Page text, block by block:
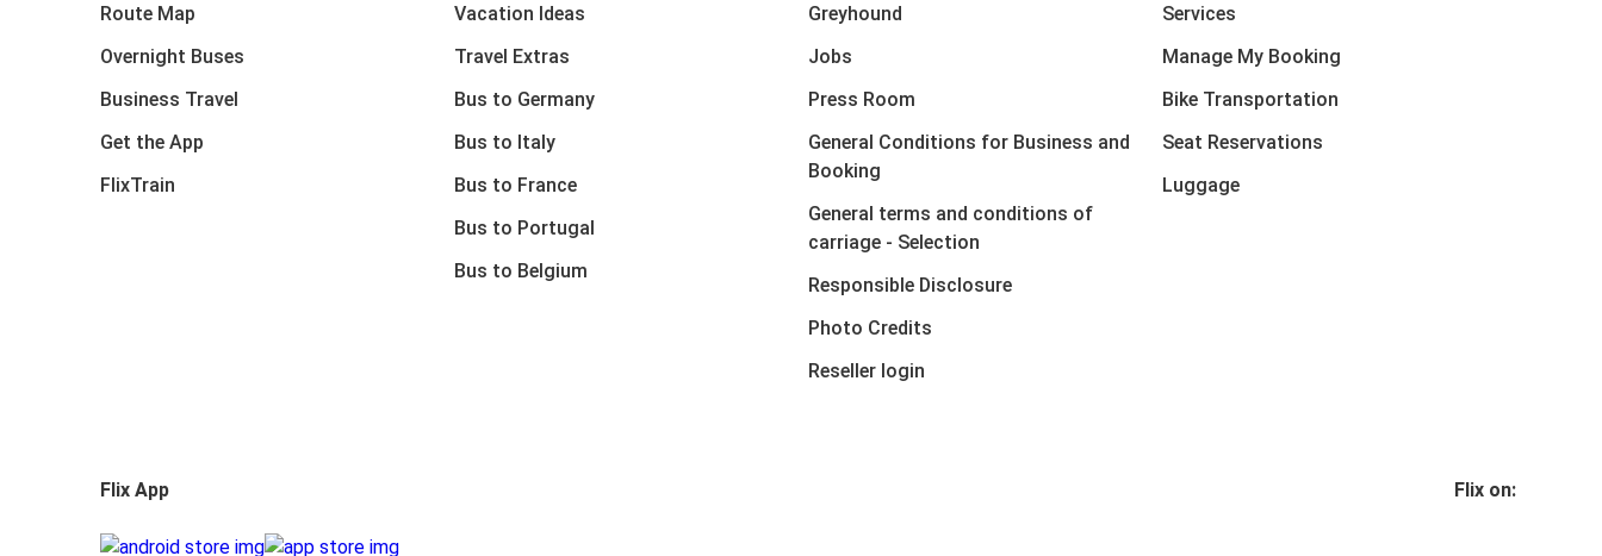
Route Map
Overnight Buses
Business Travel
Get the App
FlixTrain
Vacation Ideas
Travel Extras
Bus to Germany
Bus to Italy
Bus to France
Bus to Portugal
Bus to Belgium
Greyhound
Jobs
Press Room
General Conditions for Business and
Booking
General terms and conditions of
carriage - Selection
Responsible Disclosure
Photo Credits
Reseller login
Services
Manage My Booking
Bike Transportation
Seat Reservations
Luggage
Flix App Flix on: